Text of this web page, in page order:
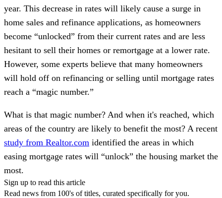
year. This decrease in rates will likely cause a surge in
home sales and refinance applications, as homeowners
become “unlocked” from their current rates and are less
hesitant to sell their homes or remortgage at a lower rate.
However, some experts believe that many homeowners
will hold off on refinancing or selling until mortgage rates
reach a “magic number.”
What is that magic number? And when it's reached, which
areas of the country are likely to benefit the most? A recent
study from Realtor.com identified the areas in which
easing mortgage rates will “unlock” the housing market the
most.
Sign up to read this article
Read news from 100's of titles, curated specifically for you.